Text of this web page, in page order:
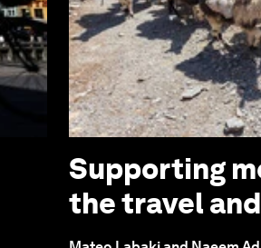
Supporting
the travel